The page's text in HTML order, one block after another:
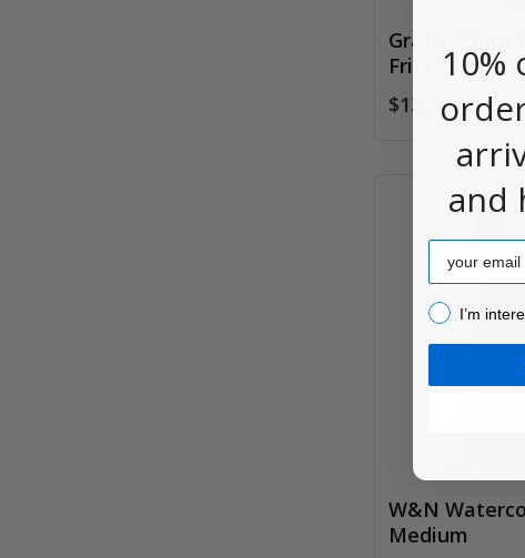
Grafix White
Frisket, 2oz
$13.95
W&N
Medium
10%
and
Email
I’m I’m